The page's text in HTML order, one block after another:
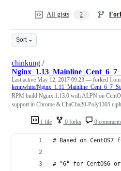
All gists 2
Sort
1 file 0 forks 0
chinkung /
Last active May 12, 2017 09:23 — forked from
kennwhite/
RPM build Nginx 1.13.0 with ALPN on
support in Chrome & ChaCha20-Poly1305
# Based on
# "6" for CentOS6